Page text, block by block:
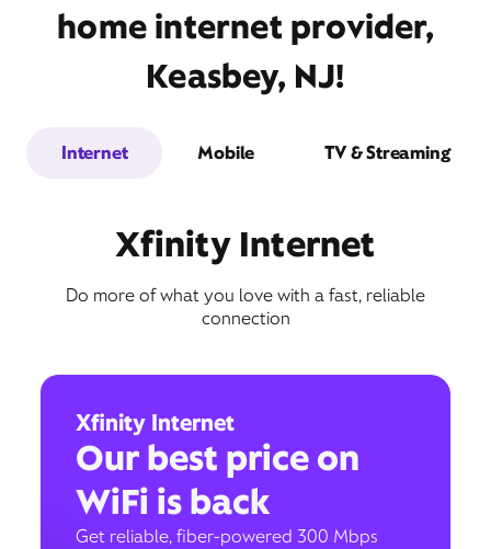
home internet provider,
Keasbey, NJ!
Internet Mobile TV & Streaming
Xfinity Internet
Do more of what you love with a fast, reliable
connection
Xfinity Internet
Our best price on
WiFi is back
Get reliable, fiber-powered 300 Mbps